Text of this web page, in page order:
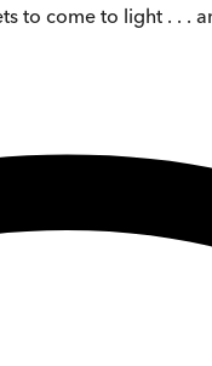
to come to light . .